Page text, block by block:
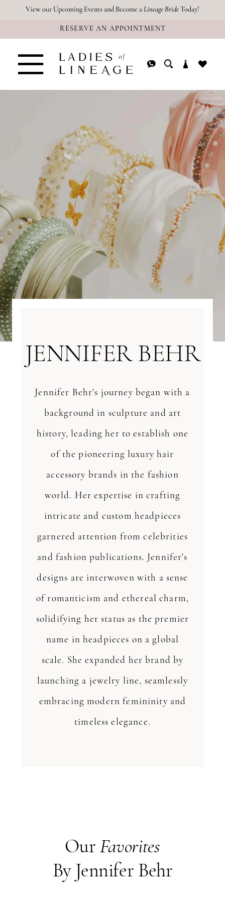
content
Enable
visually
impaired
dynamic
content
View our Upcoming Events and Become a Lineage Bride Today!
RESERVE AN APPOINTMENT
JENNIFER BEHR
Jennifer Behr's journey began with a
background in sculpture and art
history, leading her to establish one
of the pioneering luxury hair
accessory brands in the fashion
world. Her expertise in crafting
intricate and custom headpieces
garnered attention from celebrities
and fashion publications. Jennifer's
designs are interwoven with a sense
of romanticism and ethereal charm,
solidifying her status as the premier
name in headpieces on a global
scale. She expanded her brand by
launching a jewelry line, seamlessly
embracing modern femininity and
timeless elegance.
Our Favorites
By Jennifer Behr